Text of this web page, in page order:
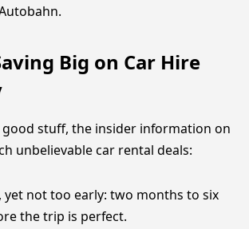
Big on Car Hire
stuff, the insider information on
unbelievable car rental deals:
yet not too early: two months to six
the trip is perfect.